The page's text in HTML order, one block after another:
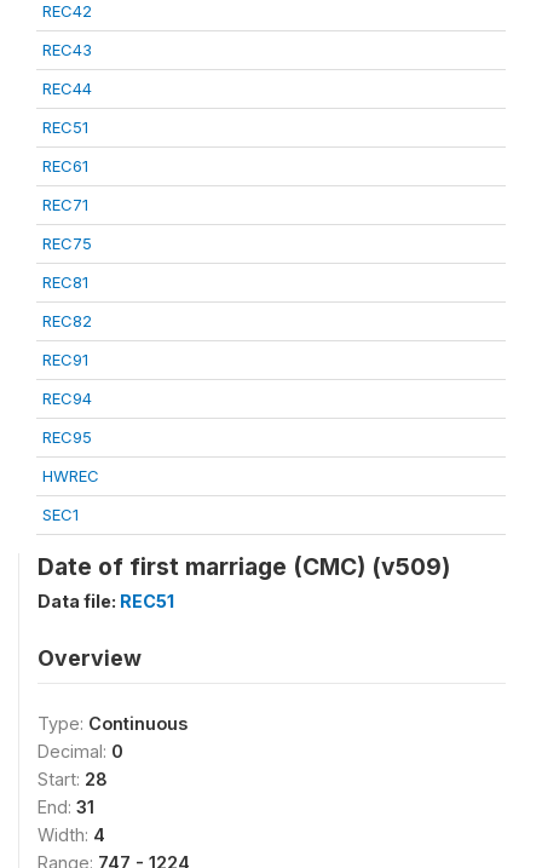
REC42
REC43
REC44
REC51
REC61
REC71
REC75
REC81
REC82
REC91
REC94
REC95
HWREC
SEC1
Date of first marriage (CMC) (v509)
Data file: REC51
Overview
Type: Continuous
Decimal: 0
Start: 28
End: 31
Width: 4
Range: 747 - 1224